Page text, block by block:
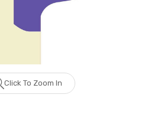
Click To Zoom In